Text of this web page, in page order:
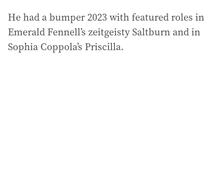
He had a bumper 2023 with featured roles in
Emerald Fennell’s zeitgeisty Saltburn and in
Sophia Coppola’s Priscilla.